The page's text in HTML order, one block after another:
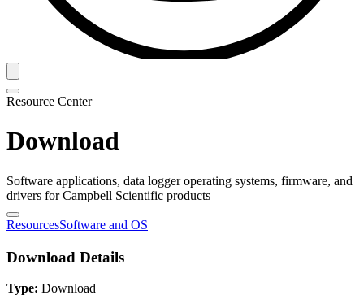
Resource Center
Download
Software applications, data logger operating systems, firmware, and
drivers for Campbell Scientific products
ResourcesSoftware and OS
Download Details
Type: Download